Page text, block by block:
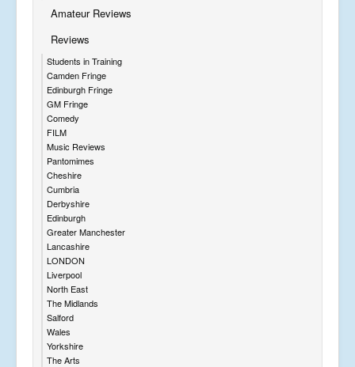
Amateur Reviews
Reviews
Students in Training
Camden Fringe
Edinburgh Fringe
GM Fringe
Comedy
FILM
Music Reviews
Pantomimes
Cheshire
Cumbria
Derbyshire
Edinburgh
Greater Manchester
Lancashire
LONDON
Liverpool
North East
The Midlands
Salford
Wales
Yorkshire
The Arts